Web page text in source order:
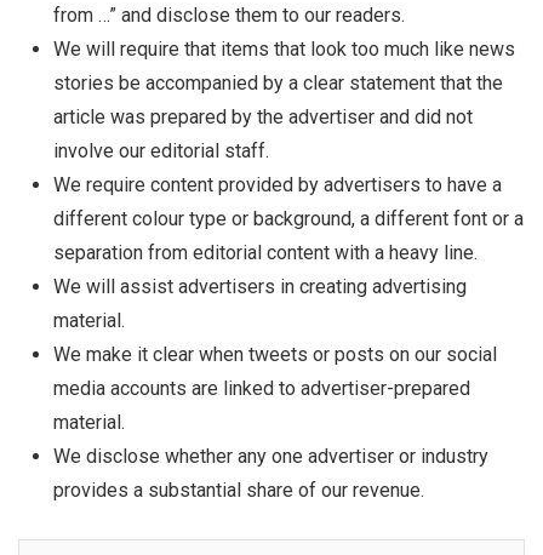
from …” and disclose them to our readers.
We will require that items that look too much like news
stories be accompanied by a clear statement that the
article was prepared by the advertiser and did not
involve our editorial staff.
We require content provided by advertisers to have a
different colour type or background, a different font or a
separation from editorial content with a heavy line.
We will assist advertisers in creating advertising
material.
We make it clear when tweets or posts on our social
media accounts are linked to advertiser-prepared
material.
We disclose whether any one advertiser or industry
provides a substantial share of our revenue.